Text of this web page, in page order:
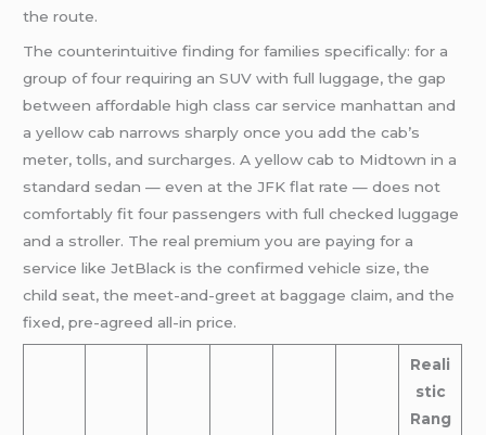
the route.
The counterintuitive finding for families specifically: for a
group of four requiring an SUV with full luggage, the gap
between affordable high class car service manhattan and
a yellow cab narrows sharply once you add the cab’s
meter, tolls, and surcharges. A yellow cab to Midtown in a
standard sedan — even at the JFK flat rate — does not
comfortably fit four passengers with full checked luggage
and a stroller. The real premium you are paying for a
service like JetBlack is the confirmed vehicle size, the
child seat, the meet-and-greet at baggage claim, and the
fixed, pre-agreed all-in price.
Reali
stic
Rang